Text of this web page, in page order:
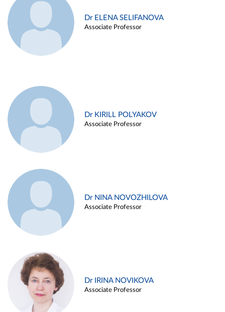
Dr ELENA SELIFANOVA
Associate Professor
Dr KIRILL POLYAKOV
Associate Professor
Dr NINA NOVOZHILOVA
Associate Professor
Dr IRINA NOVIKOVA
Associate Professor